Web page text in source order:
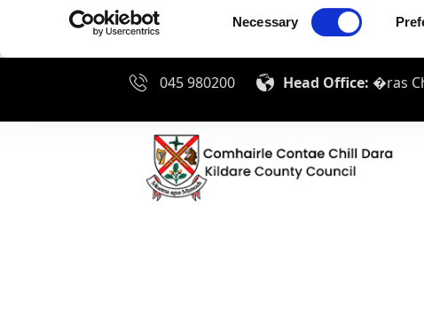
Selection
Necessary
045 980200 Head Office: �ras